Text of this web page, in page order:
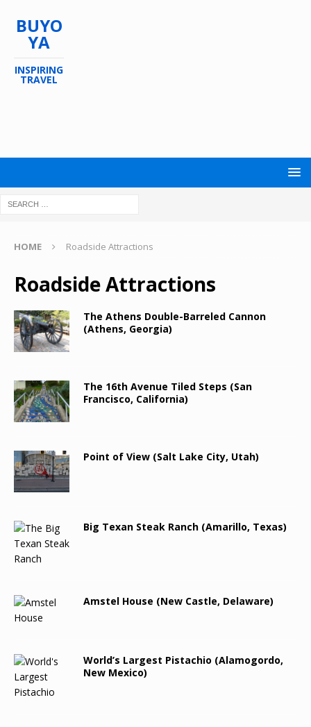
BUYO
YA
INSPIRING
TRAVEL
HOME Roadside Attractions
Roadside Attractions
The Athens Double-Barreled Cannon
(Athens, Georgia)
The 16th Avenue Tiled Steps (San
Francisco, California)
Point of View (Salt Lake City, Utah)
Big Texan Steak Ranch (Amarillo, Texas)
Amstel House (New Castle, Delaware)
World’s Largest Pistachio (Alamogordo,
New Mexico)